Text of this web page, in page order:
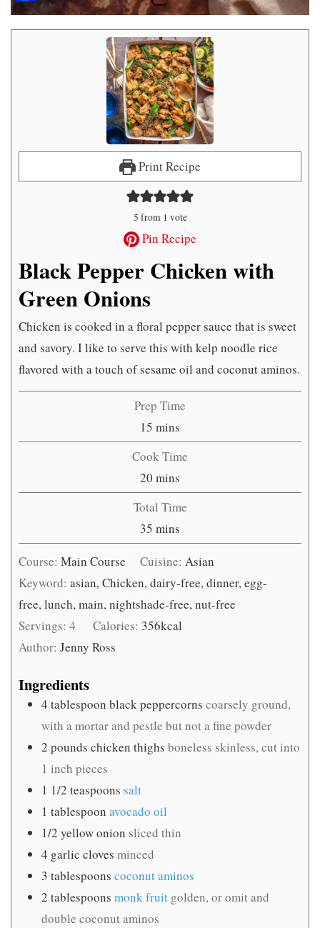
Print Recipe
5 from 1 vote
Pin Recipe
Black Pepper Chicken with
Green Onions
Chicken is cooked in a floral pepper sauce that is sweet
and savory. I like to serve this with kelp noodle rice
flavored with a touch of sesame oil and coconut aminos.
Prep Time
15 minutes
mins
Cook Time
20 minutes
mins
Total Time
35 minutes
mins
Course: Main Course Cuisine:Asian
Keyword: asian, Chicken, dairy-free, dinner, egg-
free, lunch, main, nightshade-free, nut-free
Servings: 4 Calories: 356kcal
Author: Jenny Ross
Ingredients
4 tablespoon black peppercorns coarsely ground,
with a mortar and pestle but not a fine powder
2 pounds chicken thighs boneless skinless, cut into
1 inch pieces
1 1/2 teaspoons salt
1 tablespoon avocado oil
1/2 yellow onion sliced thin
4 garlic cloves minced
3 tablespoons coconut aminos
2 tablespoons monk fruit golden, or omit and
double coconut aminos